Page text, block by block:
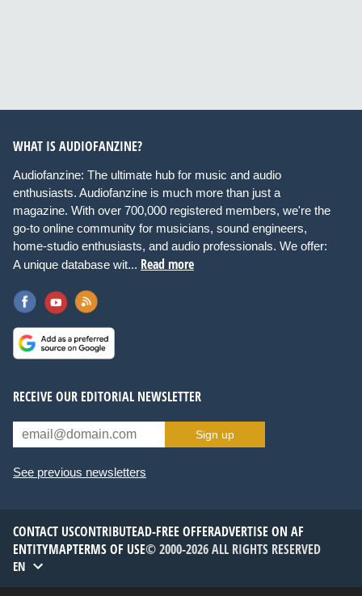
WHAT IS AUDIOFANZINE?
Audiofanzine: The ultimate hub for music and audio
enthusiasts. Audiofanzine is much more than just a
magazine. With over 700,000 registered members, we're the
go-to online community for musicians, sound engineers,
home-studio enthusiasts, and audio professionals. We offer:
A unique database wit... Read more
RECEIVE OUR EDITORIAL NEWSLETTER
Sign up
See previous newsletters
CONTACT USCONTRIBUTEAD-FREE OFFERADVERTISE ON AF
ENTITYMAPTERMS OF USE© 2000-2026 ALL RIGHTS RESERVED
EN